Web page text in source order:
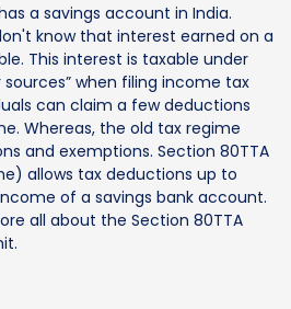
a savings account in India.
know that interest earned on a
This interest is taxable under
when filing income tax
can claim a few deductions
Whereas, the old tax regime
and exemptions. Section 80TTA
allows tax deductions up to
of a savings bank account.
all about the Section 80TTA